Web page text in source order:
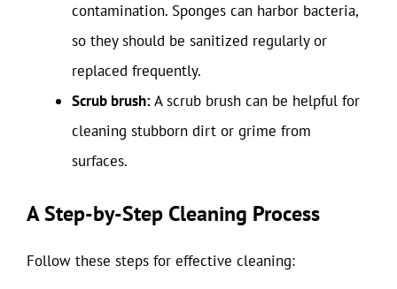
contamination. Sponges can harbor bacteria,
so they should be sanitized regularly or
replaced frequently.
Scrub brush:A scrub brush can be helpful for
cleaning stubborn dirt or grime from
surfaces.
A Step-by-Step Cleaning Process
Follow these steps for effective cleaning: